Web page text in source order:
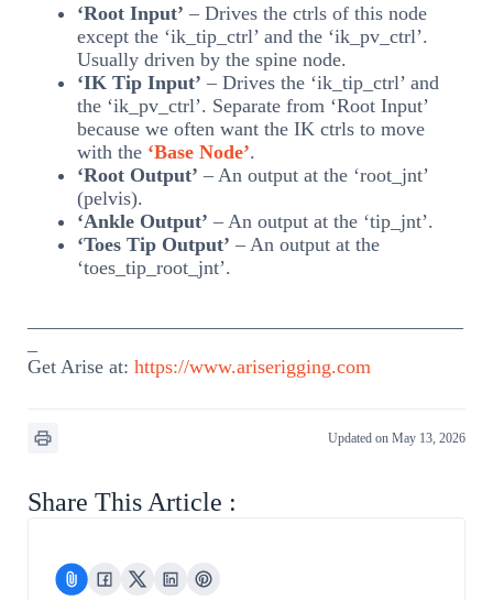
‘Root Input’ – Drives the ctrls of this node
except the ‘ik_tip_ctrl’ and the ‘ik_pv_ctrl’.
Usually driven by the spine node.
‘IK Tip Input’ – Drives the ‘ik_tip_ctrl’ and
the ‘ik_pv_ctrl’. Separate from ‘Root Input’
because we often want the IK ctrls to move
with the ‘Base Node’.
‘Root Output’ – An output at the ‘root_jnt’
(pelvis).
‘Ankle Output’ – An output at the ‘tip_jnt’.
‘Toes Tip Output’ – An output at the
‘toes_tip_root_jnt’.
Get Arise at: https://www.ariserigging.com
Updated on May 13, 2026
Share This Article :